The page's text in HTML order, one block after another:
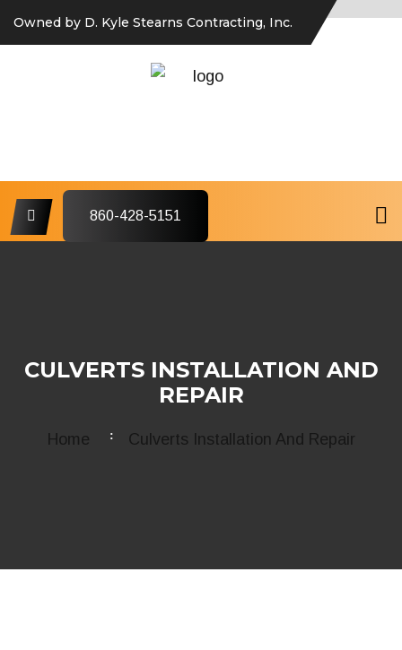
Owned by D. Kyle Stearns Contracting, Inc.
860-428-5151
CULVERTS INSTALLATION AND
REPAIR
Home Culverts Installation And Repair